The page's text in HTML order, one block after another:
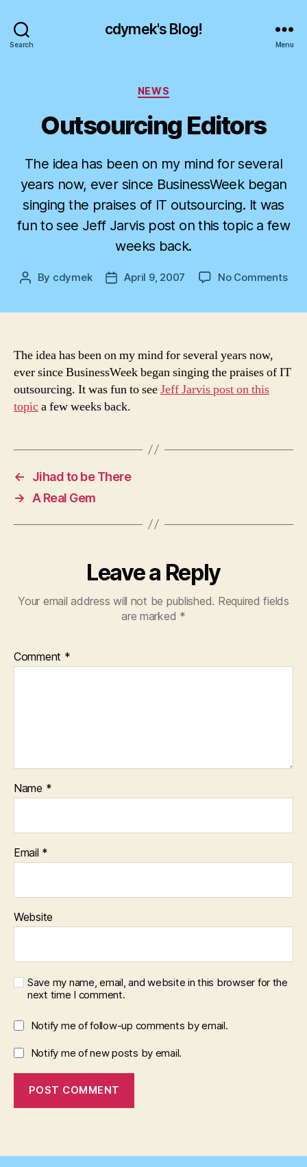
Search
cdymek's Blog!
Menu
Categories
NEWS
Outsourcing Editors
The idea has been on my mind for several
years now, ever since BusinessWeek began
singing the praises of IT outsourcing. It was
fun to see Jeff Jarvis post on this topic a few
weeks back.
Post
By cdymek
PostApril 9, 2007 No Commentson
The idea has been on my mind for several years now,
ever since BusinessWeek began singing the praises of IT
outsourcing. It was fun to seeJeff Jarvis post on this
topica few weeks back.
←
Jihad to be There
→
A Real Gem
Leave a Reply
Your email address will not be published. Required fields
are marked *
Comment *
Name *
Email *
Website
Save my name, email, and website in this browser for the
next time I comment.
Notify me of follow-up comments by email.
Notify me of new posts by email.